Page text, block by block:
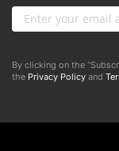
Sign
Up
Our
Newsletter:
By clicking on the
the Privacy Policy and